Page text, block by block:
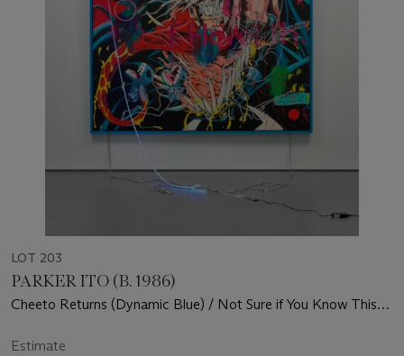
LOT 203
PARKER ITO (B. 1986)
Cheeto Returns (Dynamic Blue) / Not Sure if You Know This
(ParkerItoArt.com)
Estimate